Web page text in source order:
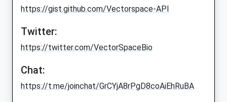
https://gist.github.com/Vectorspace-API
Twitter:
https://twitter.com/VectorSpaceBio
Chat:
https://t.me/joinchat/GrCYjA8rPgD8coAiEhRuBA